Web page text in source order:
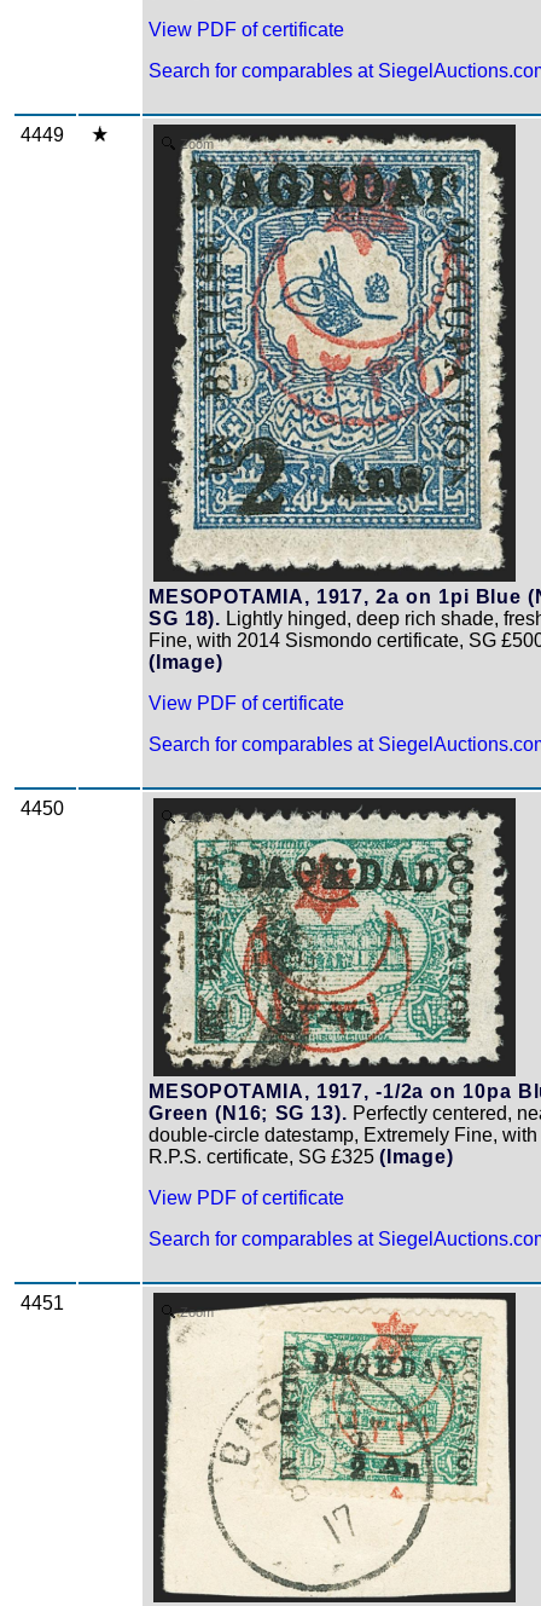
View PDF of certificate
Search for comparables at
4449 Zoom
MESOPOTAMIA, 1917, 2a on 1pi Blue
SG 18). Lightly hinged, deep rich shade,
Fine, with 2014 Sismondo certificate, SG
(Image)
View PDF of certificate
Search for comparables at
4450 Zoom
MESOPOTAMIA, 1917, -1/2a on 10pa
Green (N16; SG 13). Perfectly centered,
double-circle datestamp, Extremely Fine,
R.P.S. certificate, SG £325 (Image)
View PDF of certificate
Search for comparables at
4451 Zoom